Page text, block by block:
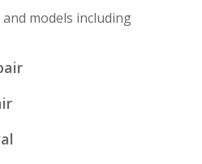
models including